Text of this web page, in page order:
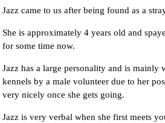
Jazz came to us after being found as a
She is approximately 4 years old and
for some time now.
Jazz has a large personality and is mainly
kennels by a male volunteer due to her
very nicely once she gets going.
Jazz is very verbal when she first meets